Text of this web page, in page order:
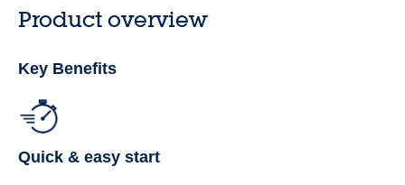
Product overview
Key Benefits
Quick & easy start